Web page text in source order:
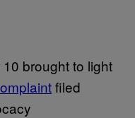
brought to light
filed